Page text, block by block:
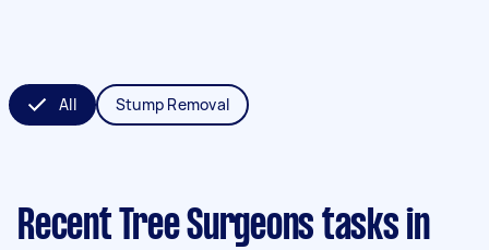
All Stump Removal
Recent Tree Surgeons tasks in